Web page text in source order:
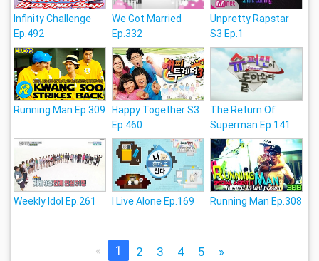
Infinity Challenge
Ep.492
We Got Married
Ep.332
Unpretty Rapstar
S3 Ep.1
Running Man Ep.309 Happy Together S3
Ep.460
The Return Of
Superman Ep.141
Weekly Idol Ep.261 I Live Alone Ep.169 Running Man Ep.308
« 1 2 3 4 5 »